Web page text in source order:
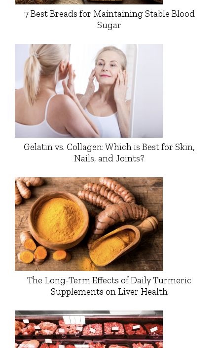
7 Best Breads for Maintaining Stable Blood
Sugar
Gelatin vs. Collagen: Which is Best for Skin,
Nails, and Joints?
The Long-Term Effects of Daily Turmeric
Supplements on Liver Health